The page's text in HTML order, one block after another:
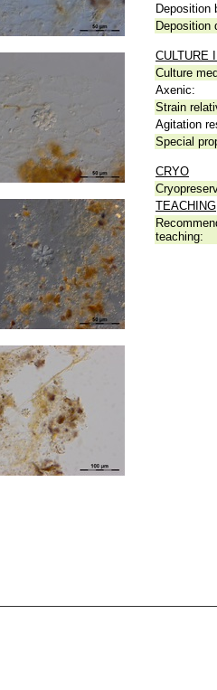
Deposition
Deposition
CULTURE
Culture
Axenic:
Strain
Agitation
Special
CRYO
TEACHING
teaching: